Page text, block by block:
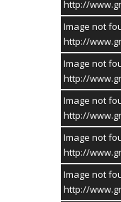
http://
Image not
http://
Image not
http://
Image not
http://
Image not
http://
Image not
http://
MAI